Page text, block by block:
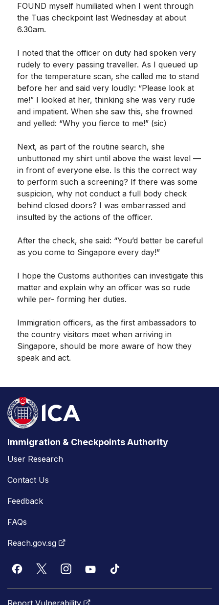
FOUND myself humiliated when I went through
the Tuas checkpoint last Wednesday at about
6.30am.
I noted that the officer on duty had spoken very
rudely to every passing traveller. As I queued up
for the temperature scan, she called me to stand
before her and said very loudly: “Please look at
me!” I looked at her, thinking she was very rude
and impatient. When she saw this, she frowned
and yelled: “Why you fierce to me!” (sic)
Next, as part of the routine search, she
unbuttoned my shirt until above the waist level —
in front of everyone else. Is this the correct way
to perform such a screening? If there was some
suspicion, why not conduct a full body check
behind closed doors? I was embarrassed and
insulted by the actions of the officer.
After the check, she said: “You’d better be careful
as you come to Singapore every day!”
I hope the Customs authorities can investigate this
matter and explain why an officer was so rude
while per- forming her duties.
Immigration officers, as the first ambassadors to
the country visitors meet when arriving in
Singapore, should be more aware of how they
speak and act.
Immigration & Checkpoints Authority
User Research
Contact Us
Feedback
FAQs
Reach.gov.sg
Report Vulnerability